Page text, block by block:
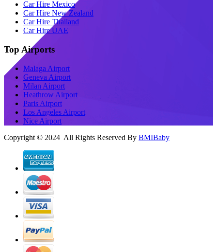
Car Hire Mexico
Car Hire New Zealand
Car Hire Thailand
Car Hire UAE
Top Airports
Malaga Airport
Geneva Airport
Milan Airport
Heathrow Airport
Paris Airport
Los Angeles Airport
Nice Airport
Copyright © 2024 All Rights Reserved By BMIBaby